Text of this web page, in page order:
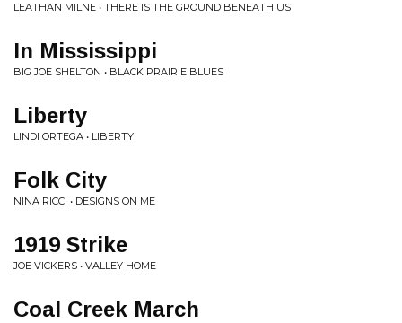
LEATHAN MILNE • THERE IS THE GROUND BENEATH US
In Mississippi
BIG JOE SHELTON • BLACK PRAIRIE BLUES
Liberty
LINDI ORTEGA • LIBERTY
Folk City
NINA RICCI • DESIGNS ON ME
1919 Strike
JOE VICKERS • VALLEY HOME
Coal Creek March